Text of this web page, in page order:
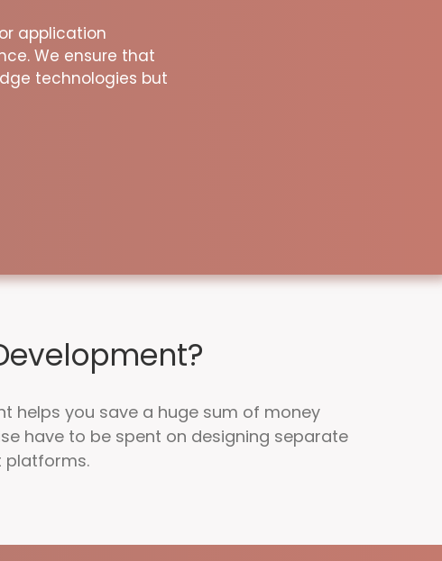
application
We ensure that
technologies but
helps you save a huge sum of money
have to be spent on designing separate
platforms.